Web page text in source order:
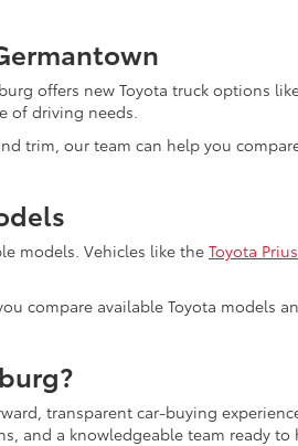
offers new Toyota truck options
of driving needs.
trim, our team can help you
models. Vehicles like the Toyota Prius
compare available Toyota models
transparent car-buying
and a knowledgeable team ready to